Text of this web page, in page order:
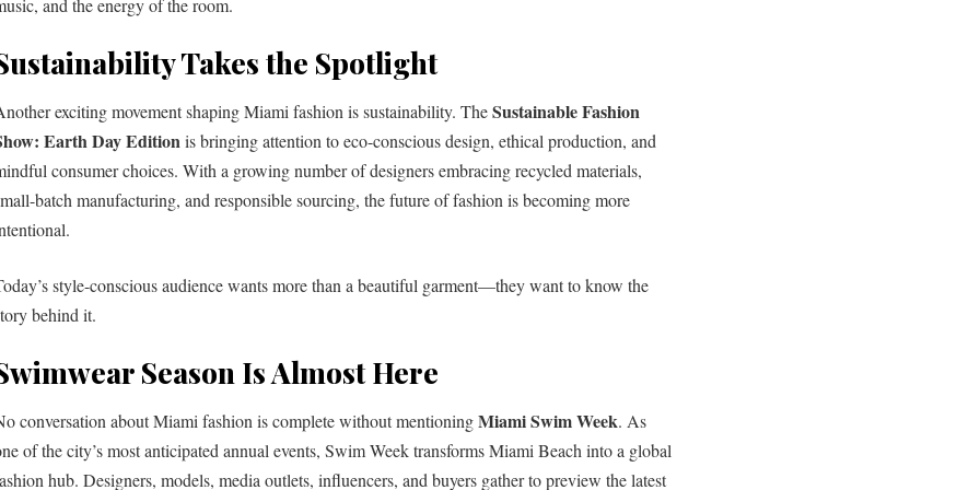
Takes the Spotlight
exciting movement shaping Miami fashion is sustainability. TheSustainable Fashion
Earth Day Editionis bringing attention to eco-conscious design, ethical production, and
consumer choices. With a growing number of designers embracing recycled materials,
batch manufacturing, and responsible sourcing, the future of fashion is becoming more
style-conscious audience wants more than a beautiful garment—they want to know the
behind it.
Season Is Almost Here
conversation about Miami fashion is complete without mentioningMiami Swim Week. As
of the city’s most anticipated annual events, Swim Week transforms Miami Beach into a global
hub. Designers, models, media outlets, influencers, and buyers gather to preview the latest